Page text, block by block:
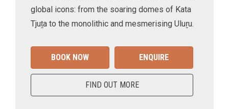
global icons: from the soaring domes of Kata
Tjuṯa to the monolithic and mesmerising Uluṟu.
BOOK NOW ENQUIRE
FIND OUT MORE